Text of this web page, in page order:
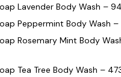
Lavender Body Wash –
Peppermint Body Wash
Rosemary Mint Body
Tea Tree Body Wash –